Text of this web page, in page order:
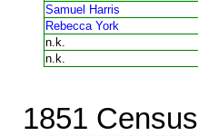
Samuel Harris
Rebecca York
n.k.
n.k.
1851 Census